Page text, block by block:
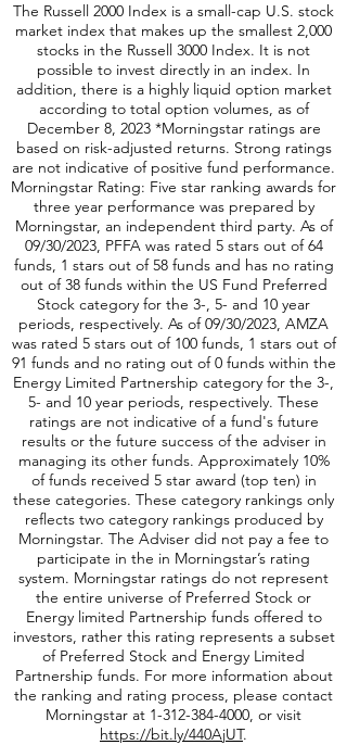
The Russell 2000 Index is a small-cap U.S. stock
market index that makes up the smallest 2,000
stocks in the Russell 3000 Index. It is not
possible to invest directly in an index. In
addition, there is a highly liquid option market
according to total option volumes, as of
December 8, 2023 *Morningstar ratings are
based on risk-adjusted returns. Strong ratings
are not indicative of positive fund performance.
Morningstar Rating: Five star ranking awards for
three year performance was prepared by
Morningstar, an independent third party. As of
09/30/2023, PFFA was rated 5 stars out of 64
funds, 1 stars out of 58 funds and has no rating
out of 38 funds within the US Fund Preferred
Stock category for the 3-, 5- and 10 year
periods, respectively. As of 09/30/2023, AMZA
was rated 5 stars out of 100 funds, 1 stars out of
91 funds and no rating out of 0 funds within the
Energy Limited Partnership category for the 3-,
5- and 10 year periods, respectively. These
ratings are not indicative of a fund's future
results or the future success of the adviser in
managing its other funds. Approximately 10%
of funds received 5 star award (top ten) in
these categories. These category rankings only
reflects two category rankings produced by
Morningstar. The Adviser did not pay a fee to
participate in the in Morningstar’s rating
system. Morningstar ratings do not represent
the entire universe of Preferred Stock or
Energy limited Partnership funds offered to
investors, rather this rating represents a subset
of Preferred Stock and Energy Limited
Partnership funds. For more information about
the ranking and rating process, please contact
Morningstar at 1-312-384-4000, or visit
https://bit.ly/440AjUT.